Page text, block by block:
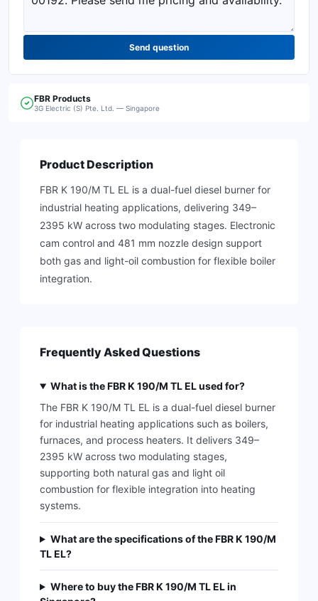
Send question
FBR Products
3G Electric (S) Pte. Ltd. — Singapore
Product Description
FBR K 190/M TL EL is a dual-fuel diesel burner for
industrial heating applications, delivering 349–
2395 kW across two modulating stages. Electronic
cam control and 481 mm nozzle design support
both gas and light-oil combustion for flexible boiler
integration.
Frequently Asked Questions
What is the FBR K 190/M TL EL used for?
The FBR K 190/M TL EL is a dual-fuel diesel burner
for industrial heating applications such as boilers,
furnaces, and process heaters. It delivers 349–
2395 kW across two modulating stages,
supporting both natural gas and light oil
combustion for flexible integration into heating
systems.
What are the specifications of the FBR K 190/M
TL EL?
Where to buy the FBR K 190/M TL EL in